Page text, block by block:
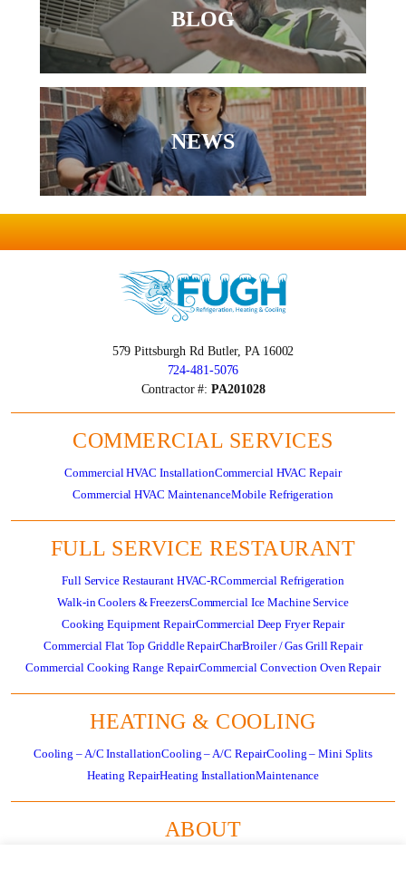
BLOG
NEWS
579 Pittsburgh Rd Butler, PA 16002
724-481-5076
Contractor #:PA201028
COMMERCIAL SERVICES
Commercial HVAC InstallationCommercial HVAC Repair
Commercial HVAC MaintenanceMobile Refrigeration
FULL SERVICE RESTAURANT
Full Service Restaurant HVAC-RCommercial Refrigeration
Walk-in Coolers & FreezersCommercial Ice Machine Service
Cooking Equipment RepairCommercial Deep Fryer Repair
Commercial Flat Top Griddle RepairCharBroiler / Gas Grill Repair
Commercial Cooking Range RepairCommercial Convection Oven Repair
HEATING & COOLING
Cooling – A/C InstallationCooling – A/C RepairCooling – Mini Splits
Heating RepairHeating InstallationMaintenance
ABOUT